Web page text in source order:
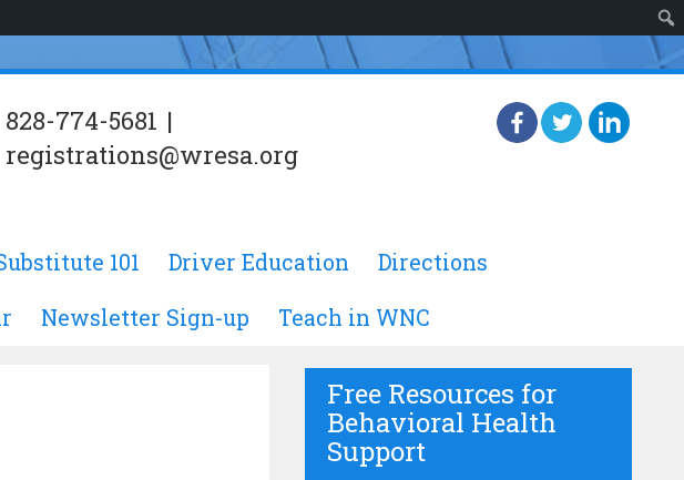
828-774-5681 |
registrations@wresa.org
101 Driver Education
Directions
Newsletter Sign-up Teach in WNC
Free Resources for
Behavioral Health
Support